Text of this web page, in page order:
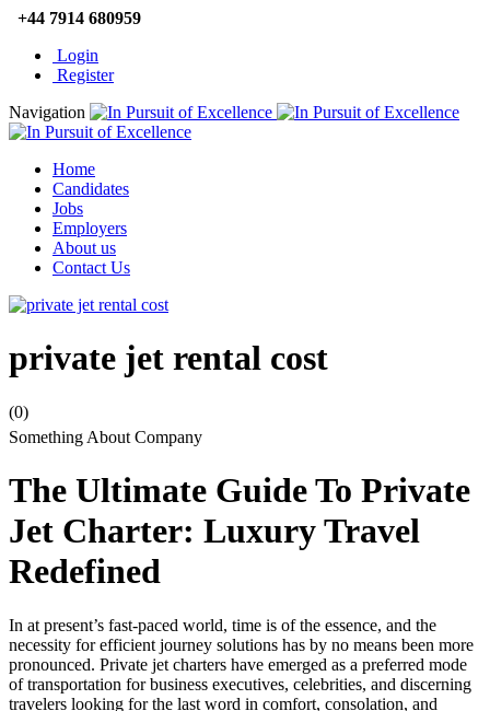
+44 7914 680959
Login
Register
Navigation
Home
Candidates
Jobs
Employers
About us
Contact Us
private jet rental cost
(0)
Something About Company
The Ultimate Guide To Private
Jet Charter: Luxury Travel
Redefined
In at present’s fast-paced world, time is of the essence, and the
necessity for efficient journey solutions has by no means been more
pronounced. Private jet charters have emerged as a preferred mode
of transportation for business executives, celebrities, and discerning
travelers looking for the last word in comfort, consolation, and